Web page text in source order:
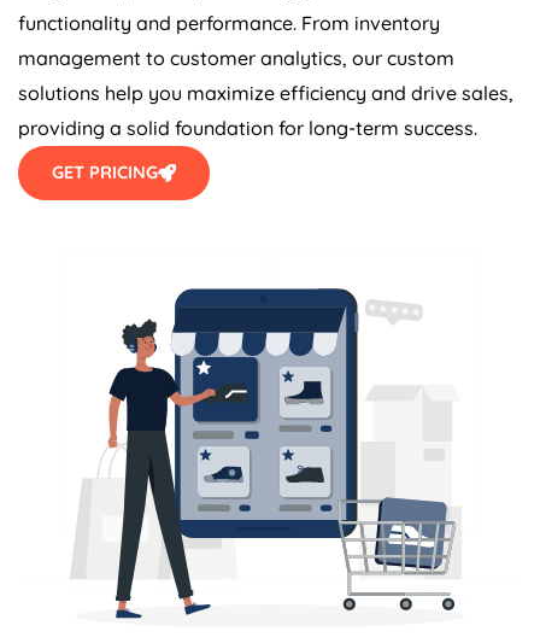
functionality and performance. From inventory
management to customer analytics, our custom
solutions help you maximize efficiency and drive sales,
providing a solid foundation for long-term success.
GET PRICING